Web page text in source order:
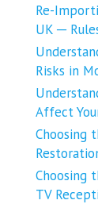
Re-
UK ─
Risks in
Affect
Choosing
Choosing
TV